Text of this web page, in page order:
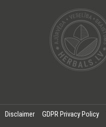
Disclaimer GDPR Privacy Policy